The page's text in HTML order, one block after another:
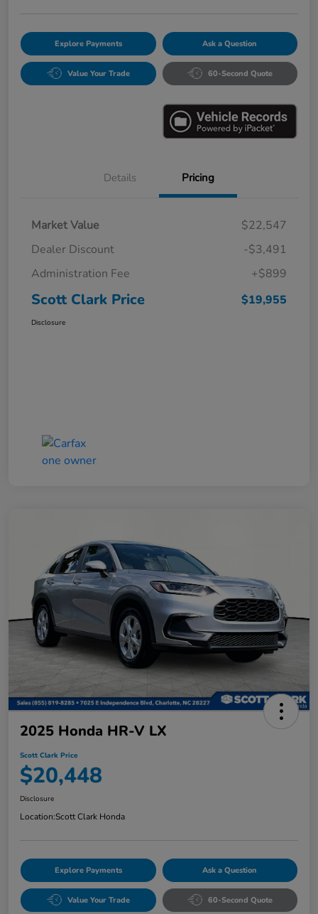
Explore Payments Ask a Question
Value Your Trade 60-Second Quote
Details Pricing
Market Value
$22,547
Dealer Discount
-$3,491
Administration Fee
+$899
Scott Clark Price $19,955
Disclosure
2025 Honda HR-V LX
Scott Clark Price
$20,448
Disclosure
Location:Scott Clark Honda
Explore Payments Ask a Question
Value Your Trade 60-Second Quote